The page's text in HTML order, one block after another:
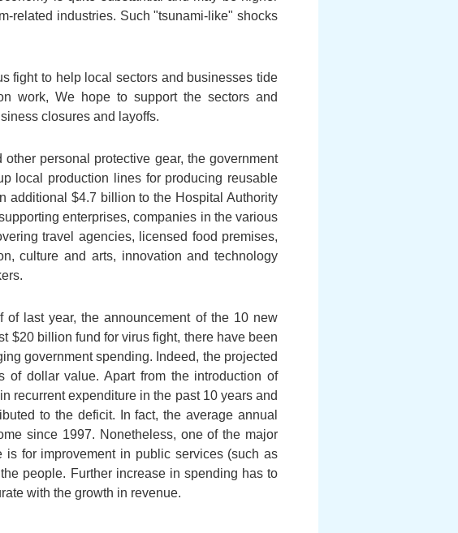
related industries. Such "tsunami-like" shocks
fight to help local sectors and businesses tide
work, We hope to support the sectors and
closures and layoffs.
personal protective gear, the government
local production lines for producing reusable
additional $4.7 billion to the Hospital Authority
enterprises, companies in the various
travel agencies, licensed food premises,
culture and arts, innovation and technology
last year, the announcement of the 10 new
$20 billion fund for virus fight, there have been
government spending. Indeed, the projected
dollar value. Apart from the introduction of
recurrent expenditure in the past 10 years and
to the deficit. In fact, the average annual
since 1997. Nonetheless, one of the major
for improvement in public services (such as
people. Further increase in spending has to
with the growth in revenue.